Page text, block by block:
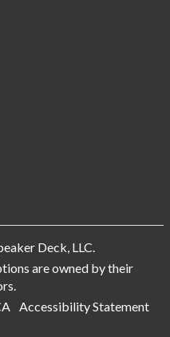
Deck, LLC.
are owned by their
Accessibility Statement